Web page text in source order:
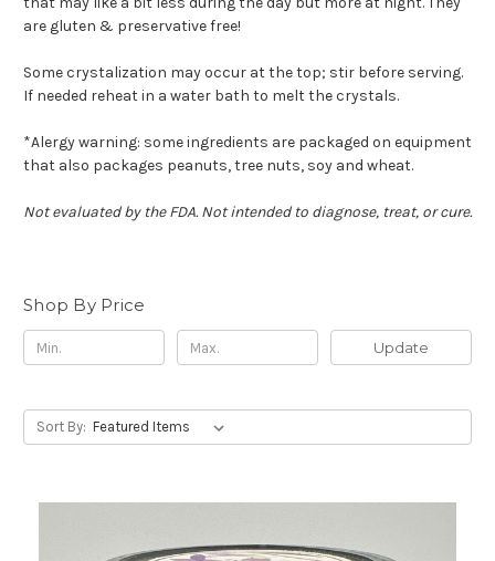
are gluten & preservative free!
Some crystalization may occur at the top; stir before serving.
If needed reheat in a water bath to melt the crystals.
*Alergy warning: some ingredients are packaged on equipment
that also packages peanuts, tree nuts, soy and wheat.
Not evaluated by the FDA. Not intended to diagnose, treat, or cure.
Shop By Price
Update
Sort By: